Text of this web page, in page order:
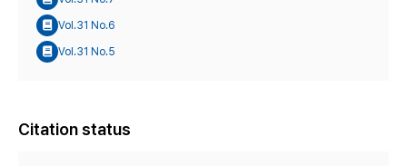
Vol.31 No.6
Vol.31 No.5
Citation status